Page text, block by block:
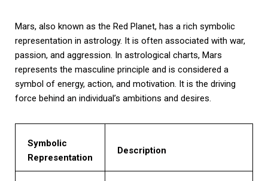
Mars, also known as the Red Planet, has a rich symbolic
representation in astrology. It is often associated with war,
passion, and aggression. In astrological charts, Mars
represents the masculine principle and is considered a
symbol of energy, action, and motivation. It is the driving
force behind an individual’s ambitions and desires.
Symbolic
Representation
Description